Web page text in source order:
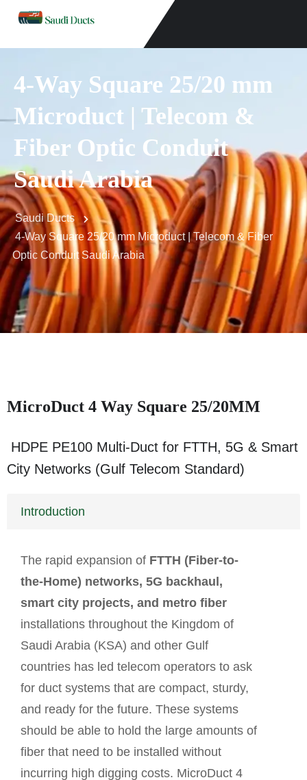
4-Way Square 25/20 mm
Microduct | Telecom &
Fiber Optic Conduit
Saudi Arabia
Saudi Ducts
4-Way Square 25/20 mm Microduct | Telecom & Fiber
Optic Conduit Saudi Arabia
MicroDuct 4 Way Square 25/20MM
HDPE PE100 Multi-Duct for FTTH, 5G & Smart
City Networks (Gulf Telecom Standard)
Introduction
The rapid expansion of FTTH (Fiber-to-
the-Home) networks, 5G backhaul,
smart city projects, and metro fiber
installations throughout the Kingdom of
Saudi Arabia (KSA) and other Gulf
countries has led telecom operators to ask
for duct systems that are compact, sturdy,
and ready for the future. These systems
should be able to hold the large amounts of
fiber that need to be installed without
incurring high digging costs. MicroDuct 4